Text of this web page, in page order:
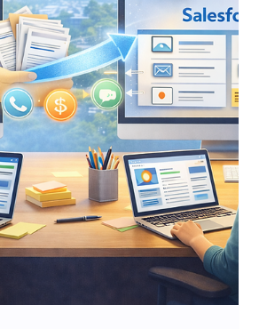
to Opportunity:
Salesforce's NPC
Workflow